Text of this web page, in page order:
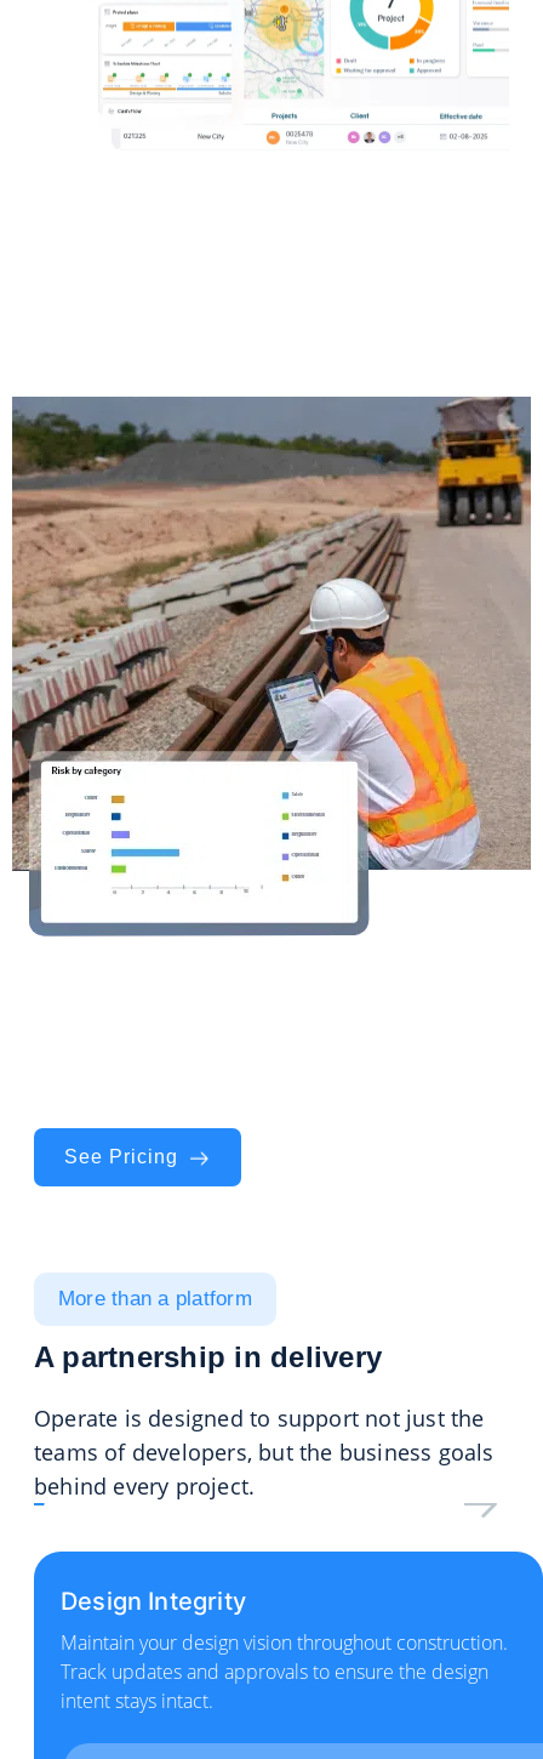
See Pricing
More than a platform
A partnership in delivery
Operate is designed to support not just the
teams of developers, but the business goals
behind every project.
Design Integrity
Maintain your design vision throughout construction.
Track updates and approvals to ensure the design
intent stays intact.